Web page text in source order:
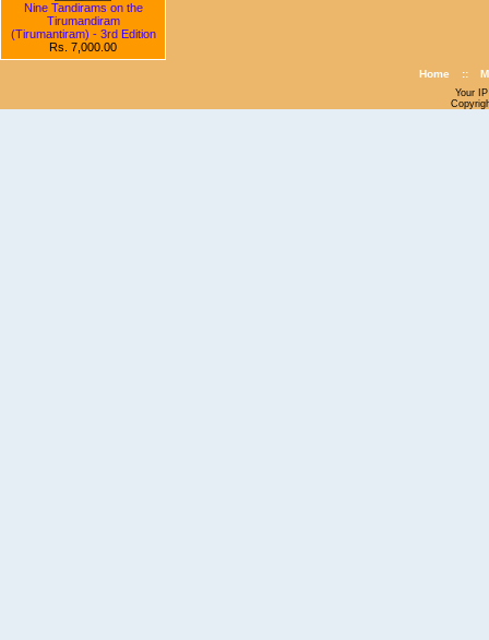
Nine Tandirams on the
Tirumandiram
(Tirumantiram) - 3rd Edition
Rs. 7,000.00
Home ::
Your